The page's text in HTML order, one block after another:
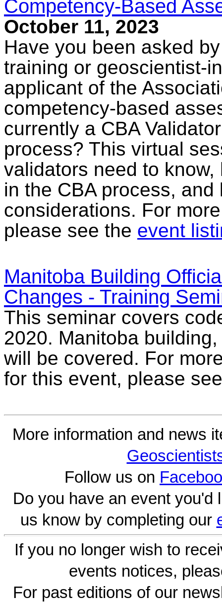
Competency-Based
October 11, 2023
Have you been asked
training or geoscientist-
applicant of the
competency-based
currently a CBA
process? This virtual
validators need to
in the CBA process,
considerations. For
please see the event
Manitoba Building
Changes - Training
This seminar covers
2020. Manitoba
will be covered. For
for this event, please
More information and news
Follow us on
Do you have an event you'd
us know by completing our
If you no longer wish to
events notices,
For past editions of our